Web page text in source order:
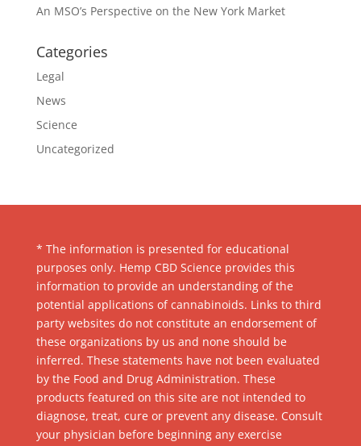
An MSO’s Perspective on the New York Market
Categories
Legal
News
Science
Uncategorized
* The information is presented for educational
purposes only. Hemp CBD Science provides this
information to provide an understanding of the
potential applications of cannabinoids. Links to third
party websites do not constitute an endorsement of
these organizations by us and none should be
inferred. These statements have not been evaluated
by the Food and Drug Administration. These
products featured on this site are not intended to
diagnose, treat, cure or prevent any disease. Consult
your physician before beginning any exercise